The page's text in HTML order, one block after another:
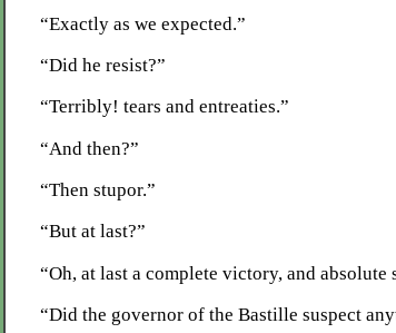
“Exactly as we expected.”
“Did he resist?”
“Terribly! tears and entreaties.”
“And then?”
“Then stupor.”
“But at last?”
“Oh, at last a complete victory, and absolute
“Did the governor of the Bastille suspect